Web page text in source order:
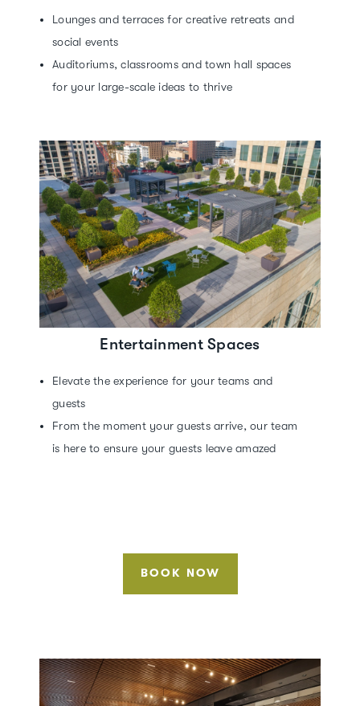
Lounges and terraces for creative retreats and
social events
Auditoriums, classrooms and town hall spaces
for your large-scale ideas to thrive
Entertainment Spaces
Elevate the experience for your teams and
guests
From the moment your guests arrive, our team
is here to ensure your guests leave amazed
BOOK NOW